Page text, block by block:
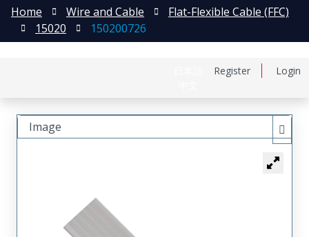
Register Login
Home Wire and Cable
Flat-Flexible Cable (FFC)
15020
150200726
Image